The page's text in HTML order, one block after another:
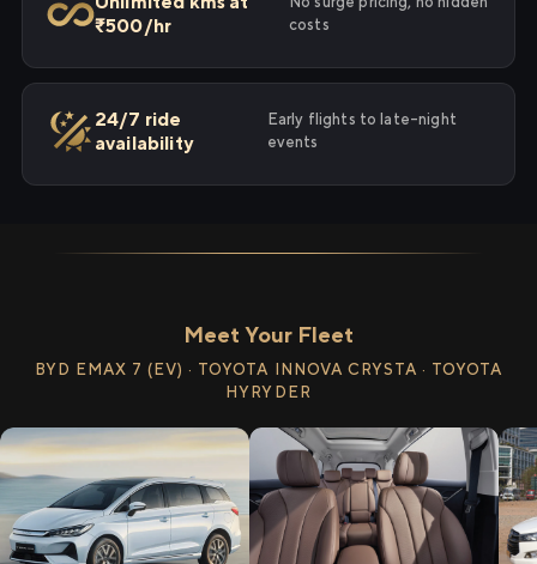
₹500/hr
costs
24/7 ride
availability
Early flights to late-night
events
Meet Your Fleet
BYD EMAX 7 (EV) · TOYOTA INNOVA CRYSTA · TOYOTA
HYRYDER